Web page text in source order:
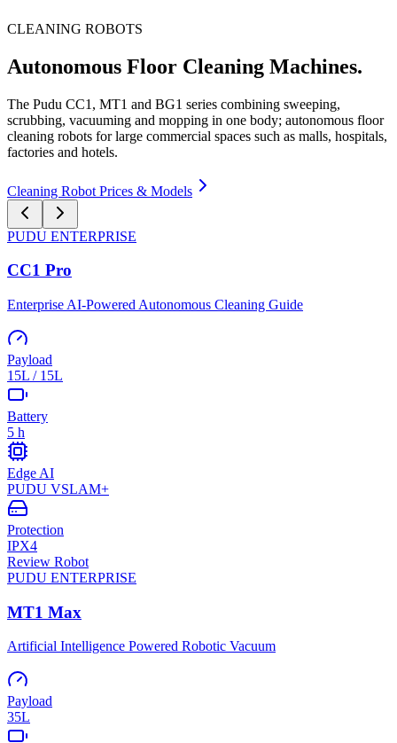
CLEANING ROBOTS
Autonomous Floor Cleaning Machines.
The Pudu CC1, MT1 and BG1 series combining sweeping,
scrubbing, vacuuming and mopping in one body; autonomous floor
cleaning robots for large commercial spaces such as malls, hospitals,
factories and hotels.
Cleaning Robot Prices & Models
PUDU ENTERPRISE
CC1 Pro
Enterprise AI-Powered Autonomous Cleaning Guide
Payload
15L / 15L
Battery
5 h
Edge AI
PUDU VSLAM+
Protection
IPX4
Review Robot
PUDU ENTERPRISE
MT1 Max
Artificial Intelligence Powered Robotic Vacuum
Payload
35L